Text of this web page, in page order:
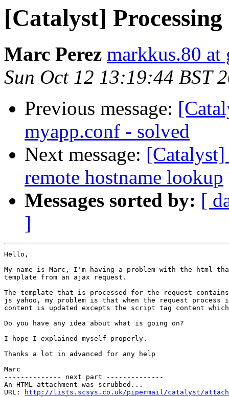
[Catalyst]
Marc Perez markkus.80 at
Sun Oct 12 13:19:44 BST
Previous message:
myapp.conf - solved
Next message: [Catalyst]
remote hostname lookup
Messages sorted by: [
]
Hello,
My name is Marc, I'm having a problem with the html
template from an ajax request.
The template that is processed for the request
js yahoo, my problem is that when the request
content is updated excepts the script tag content
Do you have any idea about what is going on?
I hope I explained myself properly.
Thanks a lot in advanced for any help
Marc
-------------- next part --------------
An HTML attachment was scrubbed...
URL:
http://lists.scsys.co.uk/pipermail/catalyst/